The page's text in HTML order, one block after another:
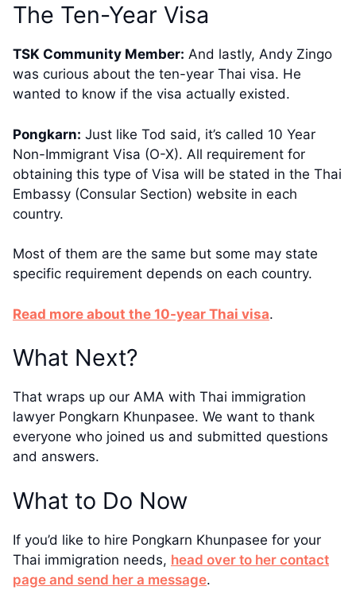
​The Ten-Year Visa
TSK Community Member: And lastly, Andy Zingo
was curious about the ten-year Thai visa. He
wanted to know if the visa actually existed.
Pongkarn: Just like Tod said, it’s called 10 Year
Non-Immigrant Visa (O-X). All requirement for
obtaining this type of Visa will be stated in the Thai
Embassy (Consular Section) website in each
country.
Most of them are the same but some may state
specific requirement depends on each country.
​​Read more about the 10-year Thai visa.
​What Next?
That wraps up our AMA with Thai immigration
lawyer Pongkarn Khunpasee. We want to thank
everyone who joined us and submitted questions
and answers.
​What to Do ​Now
If you’d like to hire Pongkarn Khunpasee for your
Thai immigration needs, head over to her contact
page and send her a message​.